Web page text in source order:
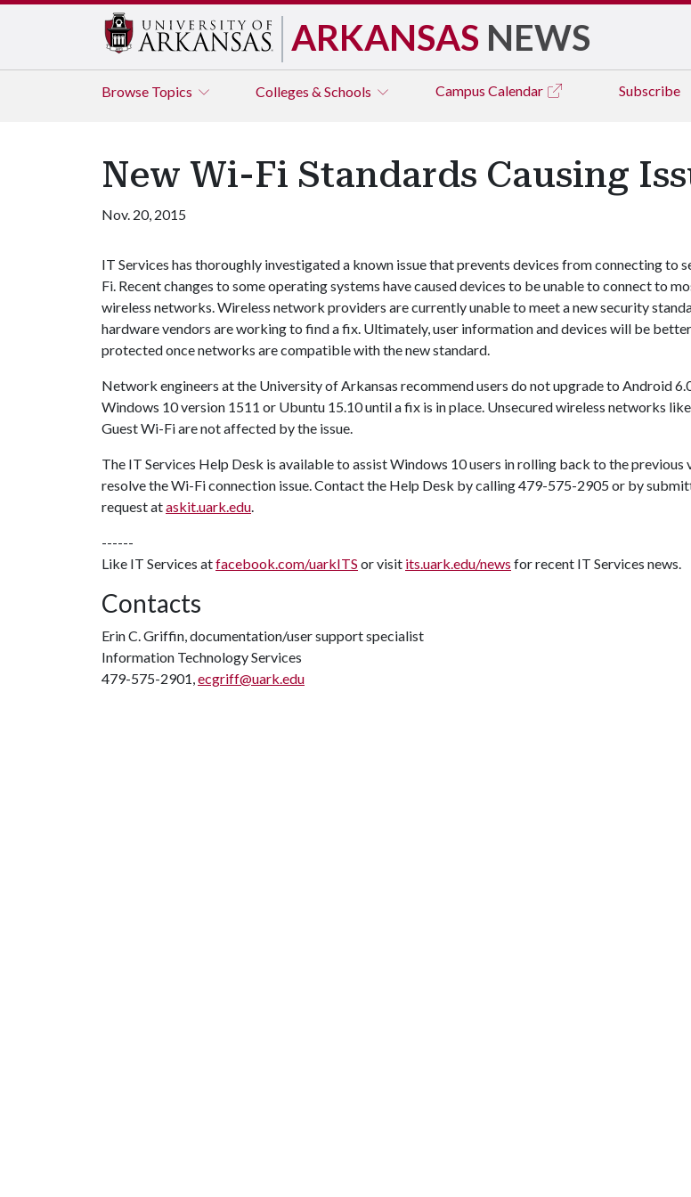
ARKANSAS NEWS
Browse Topics Colleges & Schools Campus Calendar Subscribe
New Wi-Fi Standards Causing
Nov. 20, 2015
IT Services has thoroughly investigated a known issue that prevents devices from connecting to
Fi. Recent changes to some operating systems have caused devices to be unable to connect to
wireless networks. Wireless network providers are currently unable to meet a new security
hardware vendors are working to find a fix. Ultimately, user information and devices will be better
protected once networks are compatible with the new standard.
Network engineers at the University of Arkansas recommend users do not upgrade to Android
Windows 10 version 1511 or Ubuntu 15.10 until a fix is in place. Unsecured wireless networks
Guest Wi-Fi are not affected by the issue.
The IT Services Help Desk is available to assist Windows 10 users in rolling back to the previous
resolve the Wi-Fi connection issue. Contact the Help Desk by calling 479-575-2905 or by
request ataskit.uark.edu.
------
Like IT Services atfacebook.com/uarkITS or visit its.uark.edu/news for recent IT Services news.
Contacts
Erin C. Griffin, documentation/user support specialist
Information Technology Services
479-575-2901,ecgriff@uark.edu